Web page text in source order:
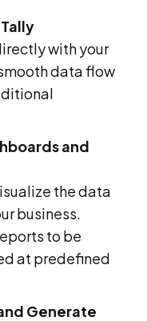
with your
data flow
and
the data
business.
to be
at predefined
Generate